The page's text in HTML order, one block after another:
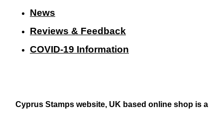
News
Reviews & Feedback
COVID-19 Information
Cyprus Stamps website, UK based online shop is a